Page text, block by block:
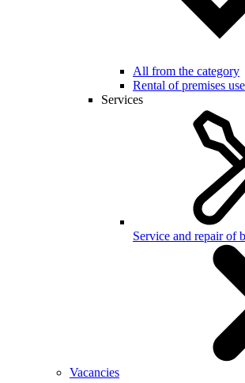
All from the category
Rental of premises
Services
Service and repair of
Vacancies